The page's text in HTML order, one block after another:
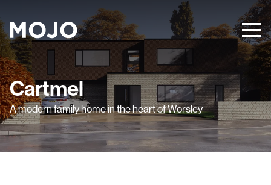
Cartmel
A modern family home in the heart of Worsley